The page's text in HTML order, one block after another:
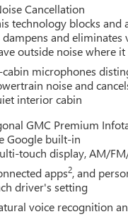
Cancellation
technology blocks and
dampens and
outside noise where
cabin microphones
noise and
interior cabin
GMC Premium
Google built-in
touch display, AM/
apps2, and
driver's setting
voice recognition